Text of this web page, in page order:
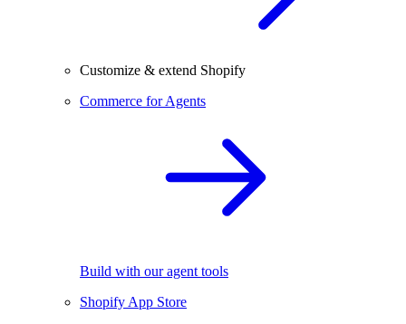
Customize & extend Shopify
Commerce for Agents
Build with our agent tools
Shopify App Store